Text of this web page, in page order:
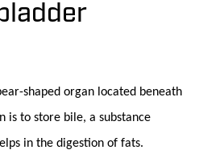
shaped organ located beneath
is to store bile, a substance
in the digestion of fats.